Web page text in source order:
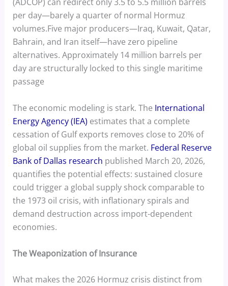
per day—barely a quarter of normal Hormuz
volumes.Five major producers—Iraq, Kuwait, Qatar,
Bahrain, and Iran itself—have zero pipeline
alternatives. Approximately 14 million barrels per
day are structurally locked to this single maritime
passage
The economic modeling is stark. The International
Energy Agency (IEA) estimates that a complete
cessation of Gulf exports removes close to 20% of
global oil supplies from the market. Federal Reserve
Bank of Dallas research published March 20, 2026,
quantifies the potential effects: sustained closure
could trigger a global supply shock comparable to
the 1973 oil crisis, with inflationary spirals and
demand destruction across import-dependent
economies.
The Weaponization of Insurance
What makes the 2026 Hormuz crisis distinct from